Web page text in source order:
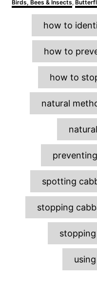
a
Birds, Bees & Insects,
how to
how to
how to
natural
spotting
stopping